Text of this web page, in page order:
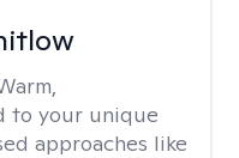
to your unique
approaches like